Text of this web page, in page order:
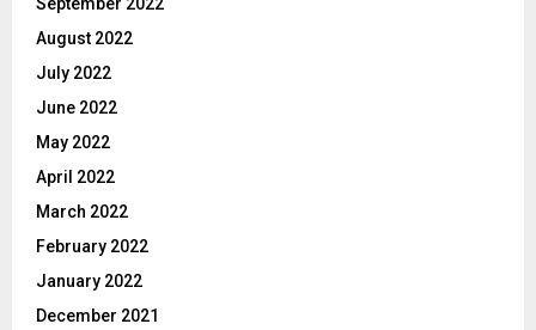
August 2022
July 2022
June 2022
May 2022
April 2022
March 2022
February 2022
January 2022
December 2021